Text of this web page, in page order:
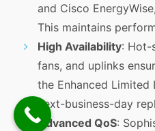
and Cisco
This maintains
High Availability: Hot-
fans, and uplinks
the Enhanced
next-business-day
Advanced QoS: